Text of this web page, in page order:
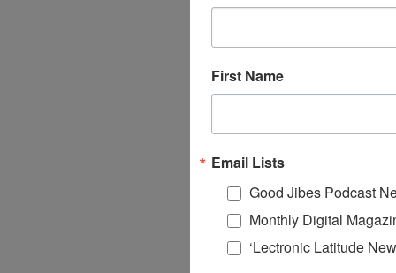
First Name
Email Lists
Good Jibes Podcast
Monthly Digital
‘Lectronic Latitude